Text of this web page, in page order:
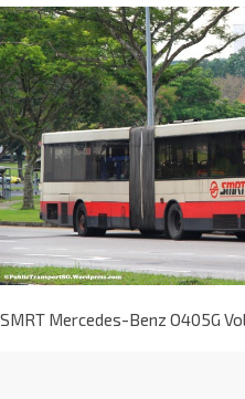
SMRT Mercedes-Benz O405G